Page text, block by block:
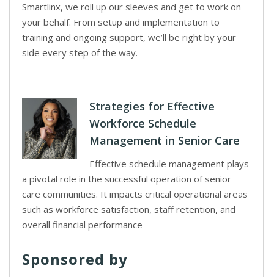
Smartlinx, we roll up our sleeves and get to work on
your behalf. From setup and implementation to
training and ongoing support, we’ll be right by your
side every step of the way.
Strategies for Effective
Workforce Schedule
Management in Senior Care
Effective schedule management plays
a pivotal role in the successful operation of senior
care communities. It impacts critical operational areas
such as workforce satisfaction, staff retention, and
overall financial performance
Sponsored by